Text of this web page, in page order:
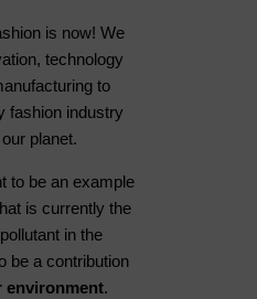
is now! We
technology
to
fashion industry
planet.
to be an example
is currently the
in the
be a contribution
environment.